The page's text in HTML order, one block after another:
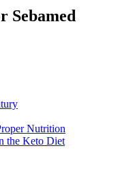
Sebamed
Nutrition
the Keto Diet